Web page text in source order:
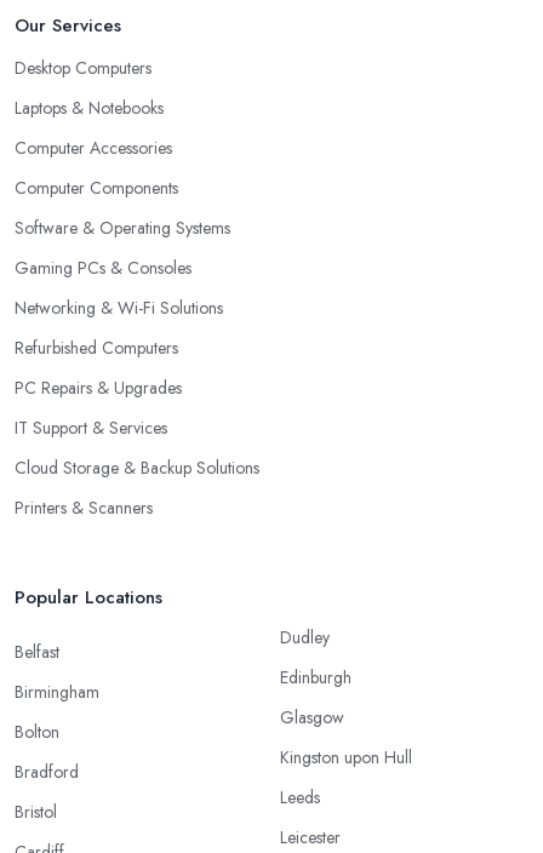
Our Services
Desktop Computers
Laptops & Notebooks
Computer Accessories
Computer Components
Software & Operating Systems
Gaming PCs & Consoles
Networking & Wi-Fi Solutions
Refurbished Computers
PC Repairs & Upgrades
IT Support & Services
Cloud Storage & Backup Solutions
Printers & Scanners
Popular Locations
Belfast
Birmingham
Bolton
Bradford
Bristol
Dudley
Edinburgh
Glasgow
Kingston upon Hull
Leeds
Leicester